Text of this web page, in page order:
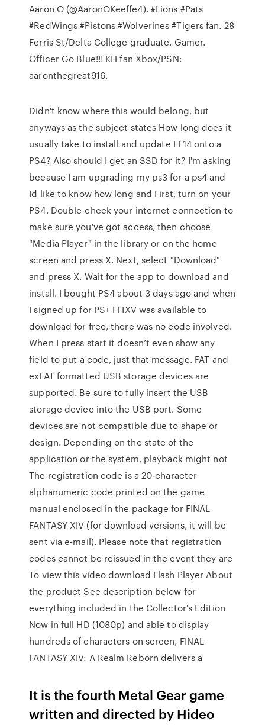
Aaron O (@AaronOKeeffe4). #Lions #Pats
#RedWings #Pistons #Wolverines #Tigers fan. 28
Ferris St/Delta College graduate. Gamer.
Officer Go Blue!!! ️KH fan Xbox/PSN:
aaronthegreat916.
Didn't know where this would belong, but
anyways as the subject states How long does it
usually take to install and update FF14 onto a
PS4? Also should I get an SSD for it? I'm asking
because I am upgrading my ps3 for a ps4 and
Id like to know how long and First, turn on your
PS4. Double-check your internet connection to
make sure you've got access, then choose
"Media Player" in the library or on the home
screen and press X. Next, select "Download"
and press X. Wait for the app to download and
install. I bought PS4 about 3 days ago and when
I signed up for PS+ FFIXV was available to
download for free, there was no code involved.
When I press start it doesn’t even show any
field to put a code, just that message. FAT and
exFAT formatted USB storage devices are
supported. Be sure to fully insert the USB
storage device into the USB port. Some
devices are not compatible due to shape or
design. Depending on the state of the
application or the system, playback might not
The registration code is a 20-character
alphanumeric code printed on the game
manual enclosed in the package for FINAL
FANTASY XIV (for download versions, it will be
sent via e-mail). Please note that registration
codes cannot be reissued in the event they are
To view this video download Flash Player About
the product See description below for
everything included in the Collector's Edition
Now in full HD (1080p) and able to display
hundreds of characters on screen, FINAL
FANTASY XIV: A Realm Reborn delivers a
It is the fourth Metal Gear game
written and directed by Hideo